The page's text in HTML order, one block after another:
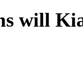
will